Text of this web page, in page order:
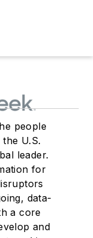
people
U.S.
leader.
for
data-
a core
and